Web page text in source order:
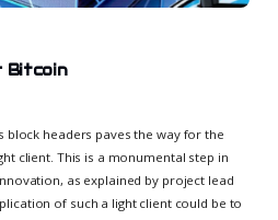
Bitcoin
headers paves the way for the
client. This is a monumental step in
as explained by project lead
of such a light client could be to